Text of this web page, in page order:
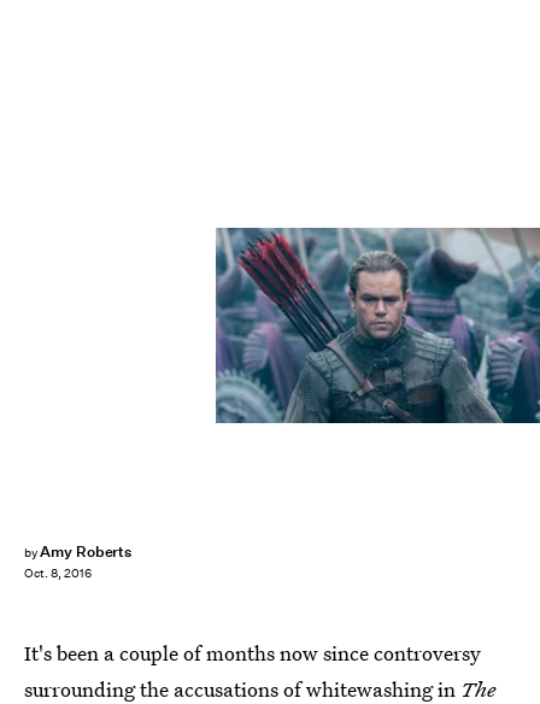
byAmy Roberts
Oct. 8, 2016
It's been a couple of months now since controversy
surrounding the accusations of whitewashing in The